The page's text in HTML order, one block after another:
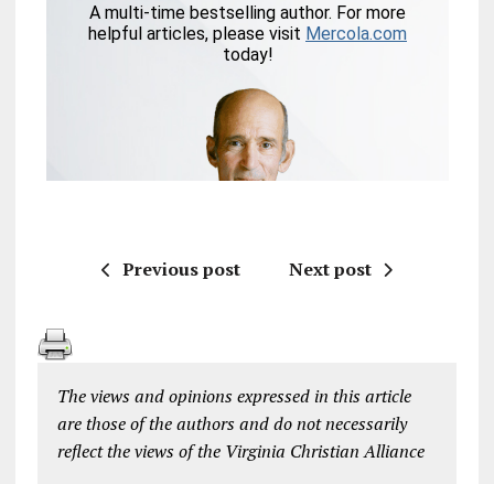
Previous post Next post
The views and opinions expressed in this article
are those of the authors and do not necessarily
reflect the views of the Virginia Christian Alliance